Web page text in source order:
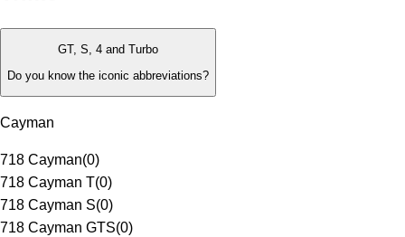
GT, S, 4 and Turbo
Do you know the iconic abbreviations?
Cayman
718 Cayman(0)
718 Cayman T(0)
718 Cayman S(0)
718 Cayman GTS(0)